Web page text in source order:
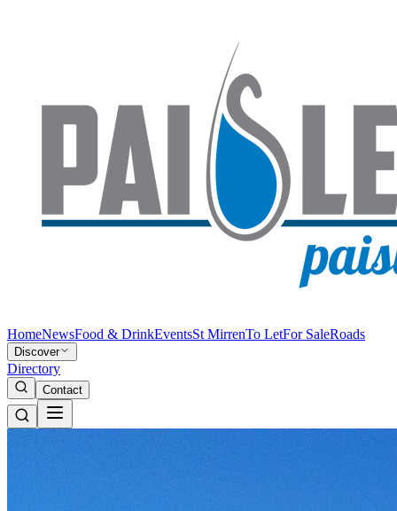
HomeNewsFood & DrinkEventsSt MirrenTo LetFor SaleRoads
Discover
Directory
Contact